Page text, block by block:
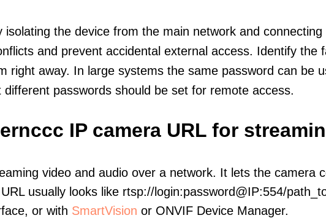
the device from the main network and
and prevent accidental external access. Identify the
right away. In large systems the same password can be
passwords should be set for remote access.
IP camera URL for
video and audio over a network. It lets the camera
usually looks like rtsp://login:password@IP:554/
or with SmartVision or ONVIF Device Manager.